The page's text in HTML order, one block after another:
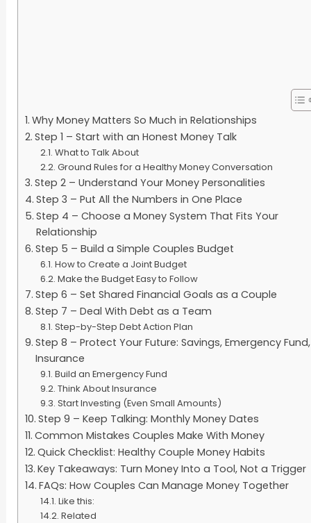
Why Money Matters So Much in Relationships
Step 1 – Start with an Honest Money Talk
What to Talk About
Ground Rules for a Healthy Money Conversation
Step 2 – Understand Your Money Personalities
Step 3 – Put All the Numbers in One Place
Step 4 – Choose a Money System That Fits Your
Relationship
Step 5 – Build a Simple Couples Budget
How to Create a Joint Budget
Make the Budget Easy to Follow
Step 6 – Set Shared Financial Goals as a Couple
Step 7 – Deal With Debt as a Team
Step-by-Step Debt Action Plan
Step 8 – Protect Your Future: Savings, Emergency Fund,
Insurance
Build an Emergency Fund
Think About Insurance
Start Investing (Even Small Amounts)
Step 9 – Keep Talking: Monthly Money Dates
Common Mistakes Couples Make With Money
Quick Checklist: Healthy Couple Money Habits
Key Takeaways: Turn Money Into a Tool, Not a Trigger
FAQs: How Couples Can Manage Money Together
Like this:
Related